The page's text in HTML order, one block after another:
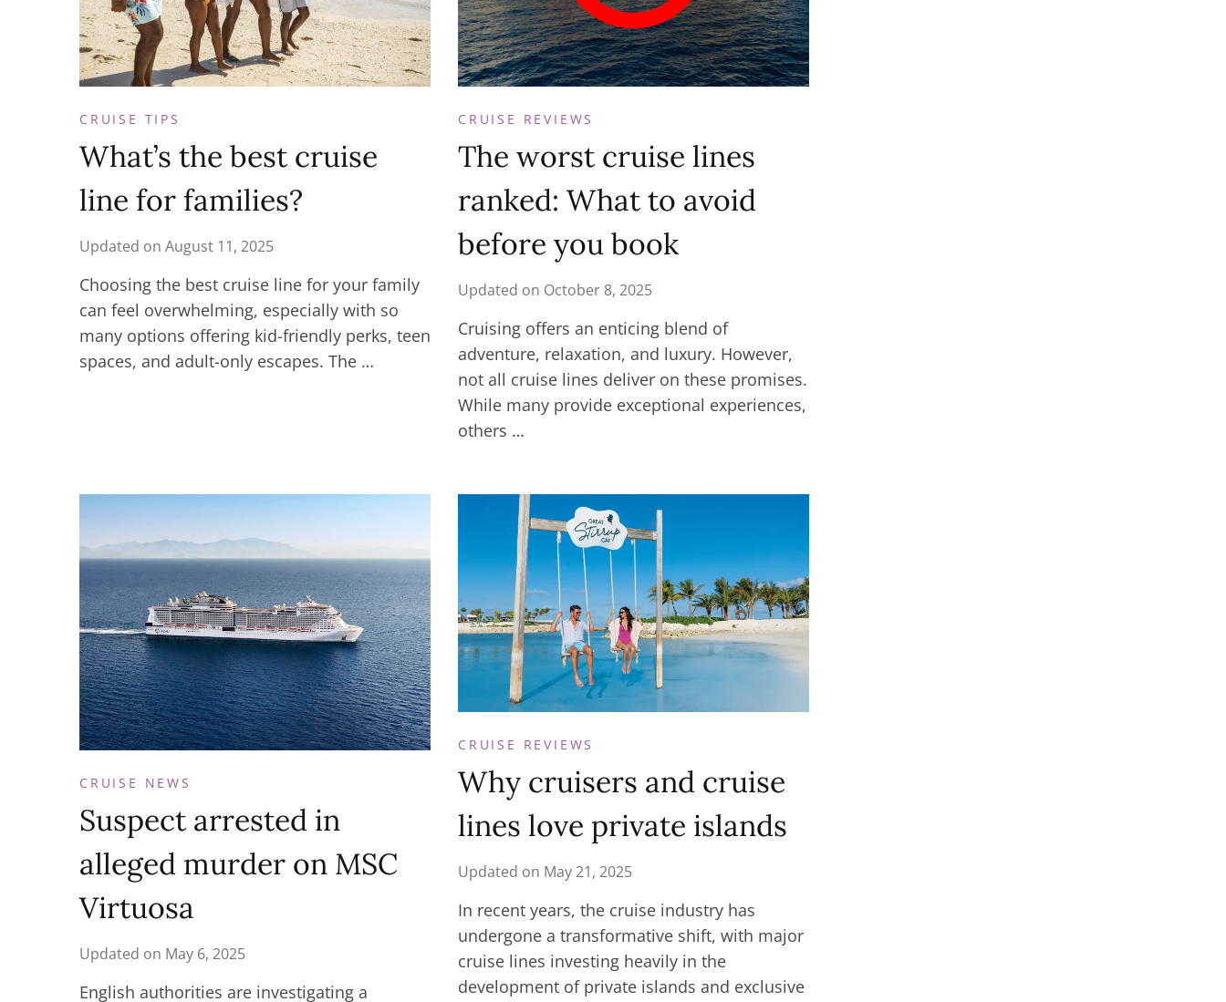
CRUISE TIPS
What’s the best cruise
line for families?
Updated on August 11, 2025
Choosing the best cruise line for your family
can feel overwhelming, especially with so
many options offering kid-friendly perks, teen
spaces, and adult-only escapes. The …
CRUISE REVIEWS
The worst cruise lines
ranked: What to avoid
before you book
Updated on October 8, 2025
Cruising offers an enticing blend of
adventure, relaxation, and luxury. However,
not all cruise lines deliver on these promises.
While many provide exceptional experiences,
others …
CRUISE NEWS
Suspect arrested in
alleged murder on MSC
Virtuosa
Updated on May 6, 2025
English authorities are investigating a
CRUISE REVIEWS
Why cruisers and cruise
lines love private islands
Updated on May 21, 2025
In recent years, the cruise industry has
undergone a transformative shift, with major
cruise lines investing heavily in the
development of private islands and exclusive